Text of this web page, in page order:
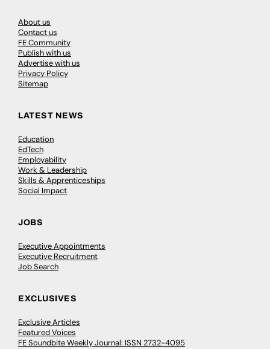
About us
Contact us
FE Community
Publish with us
Advertise with us
Privacy Policy
Sitemap
LATEST NEWS
Education
EdTech
Employability
Work & Leadership
Skills & Apprenticeships
Social Impact
JOBS
Executive Appointments
Executive Recruitment
Job Search
EXCLUSIVES
Exclusive Articles
Featured Voices
FE Soundbite Weekly Journal: ISSN 2732-4095